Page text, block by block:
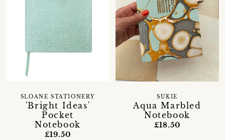
'Bright Ideas'
Pocket
Notebook
SLOANE STATIONERY
£19.50
Aqua Marbled
Notebook
SUKIE
£18.50